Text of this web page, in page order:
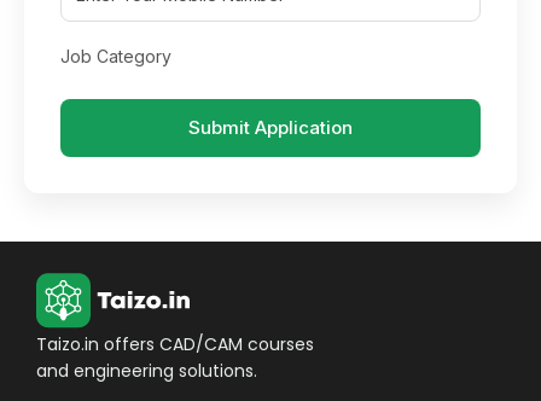
Job Category
Submit Application
Taizo.in offers CAD/CAM courses
and engineering solutions.